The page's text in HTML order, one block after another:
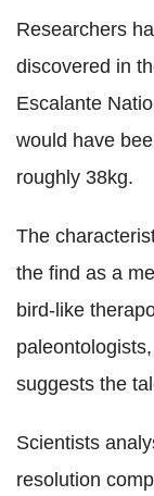
Researchers
discovered in
Escalante
would have
roughly 38kg.
The
the find as a
bird-like
suggests the
Scientists
resolution